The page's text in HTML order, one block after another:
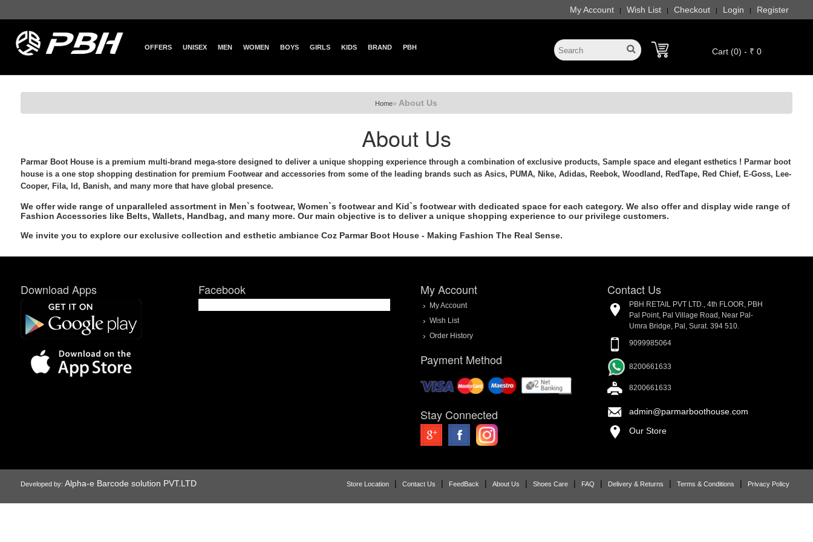
My Account | Wish List | Checkout | Login | Register
OFFERS UNISEX MEN WOMEN BOYS GIRLS KIDS BRAND PBH Cart (0) - ₹ 0
Home»About Us
About Us
Parmar Boot House is a premium multi-brand mega-storedesigned to deliver a unique shopping experience through a combination of exclusive products, Sample space and elegant esthetics ! Parmar boot
house is a one stop shopping destination for premium Footwear and accessories from some of the leading brands such as Asics, PUMA, Nike, Adidas, Reebok, Woodland, RedTape, Red Chief, E-Goss, Lee-
Cooper, Fila, Id, Banish, and many more that have global presence.
We offer wide range of unparalleled assortment in Men`s footwear, Women`s footwear and Kid`s footwear with dedicated space for each category. We also offer and display wide range of
Fashion Accessories like Belts, Wallets, Handbag, and many more. Our main objective is to deliver a unique shopping experience to our privilege customers.
We invite you to explore our exclusive collection and esthetic ambiance Coz Parmar Boot House - Making Fashion The Real Sense.
Download Apps Facebook My Account
My Account
Wish List
Order History
Payment Method
Stay Connected
Contact Us
PBH RETAIL PVT LTD., 4th FLOOR, PBH
Pal Point, Pal Village Road, Near Pal-
Umra Bridge, Pal, Surat. 394 510.
9099985064
8200661633
8200661633
admin@parmarboothouse.com
Our Store
Developed by: Alpha-e Barcode solution PVT.LTD Store Location | Contact Us | FeedBack | About Us | Shoes Care | FAQ | Delivery & Returns | Terms & Conditions | Privacy Policy